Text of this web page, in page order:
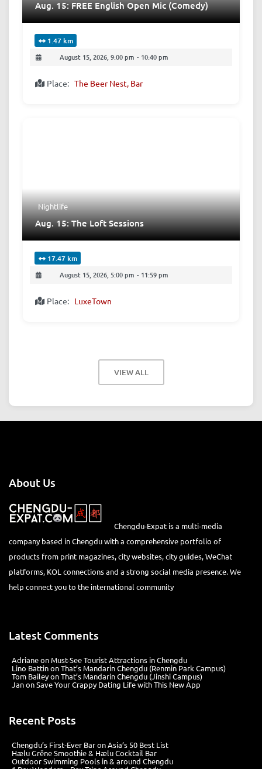
Aug. 15: FREE English Open Mic (Comedy)
1.47 km
August 15, 2026, 9:00 pm - 10:40 pm
Place: The Beer Nest, Bar
Nightlife
Aug. 15: The Loft Sessions
17.47 km
August 15, 2026, 5:00 pm - 11:59 pm
Place: LuxeTown
VIEW ALL
About Us
Chengdu-Expat is a multi-media
company based in Chengdu with a comprehensive portfolio of
products from print magazines, city websites, city guides, WeChat
platforms, KOL connections and a strong social media presence. We
help connect you to the international community
Latest Comments
Adrianeon Must-See Tourist Attractions in Chengdu
Lino BattinonThat’s Mandarin Chengdu (Renmin Park Campus)
Tom BaileyonThat’s Mandarin Chengdu (Jinshi Campus)
JanonSave Your Crappy Dating Life with This New App
Recent Posts
Chengdu’s First‑Ever Bar on Asia’s 50 Best List
Hælu Grëne Smoothie & Hælu Cocktail Bar
Outdoor Swimming Pools in & around Chengdu